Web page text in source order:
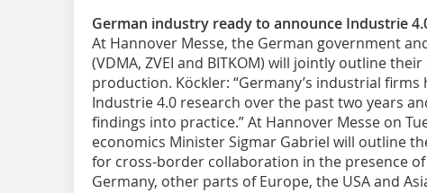
German industry ready to announce Industrie
At Hannover Messe, the German government
(VDMA, ZVEI and BITKOM) will jointly outline
production. Köckler: “Germany’s industrial
Industrie 4.0 research over the past two years
findings into practice.” At Hannover Messe on
economics Minister Sigmar Gabriel will outline
for cross-border collaboration in the presence
Germany, other parts of Europe, the USA and